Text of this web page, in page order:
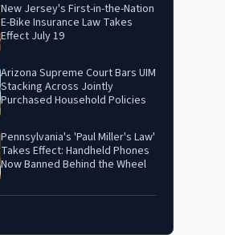
New Jersey's First-in-the-Nation
E-Bike Insurance Law Takes
Effect July 19
Arizona Supreme Court Bars UIM
Stacking Across Jointly
Purchased Household Policies
Pennsylvania's 'Paul Miller's Law'
Takes Effect: Handheld Phones
Now Banned Behind the Wheel